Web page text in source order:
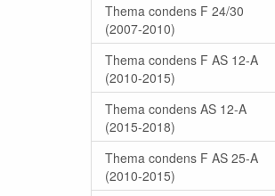
Thema condens F 24/30
(2007-2010)
Thema condens F AS 12-A
(2010-2015)
Thema condens AS 12-A
(2015-2018)
Thema condens F AS 25-A
(2010-2015)